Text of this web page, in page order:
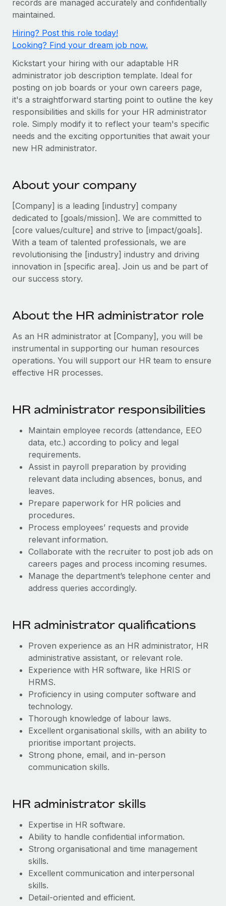
Onboard and manage contractors globally
Outsource complex employment tasks
INFRASTRUCTURE
Remote Embedded
Seamlessly integrate HR into workflows
Platform
Built-in core HR functions for your team
Connect
New
Integrations
SERVICES
Ask an expert
Get expert help on global HR & compliance
Background checks
Compliance watchtower
Device management
Provision and track IT devices globally
Relocate employees with ease
Benefits
Manage employee benefits with ease
GROWTH STAGE
Startups
companies
Mid-market
Expand teams with tailored HR solutions
Enterprise
Global HR for large businesses
Strategic technology partners
Become a partner
Explore partnership opportunities with us
Remote Build
Coming soon
Integrations and AI Automations Consulting
Contractor payout calculator
Explore currency options and payout speeds for global
contractors
LEARN WITH REMOTE
Research & Guides
Case studies
HR Glossary
Checklists & Templates
Webinars
Events
Newsroom
Salary & Talent Insights
Insights center
See all resources
Global Payroll
Taxes
Work visas & permits
Changelog
Explore the blog
BLOG POSTS
Why owned entities are key to maintaining
EOR compliance
As the global workforce continues to expand in response
Learn More
What a Workday global payroll implementation
Most teams hear "payroll implementation" and picture a
six-month project with a dedicated team....
Learn More
Nederlands
Français
Deutsch
Español
Italiano
Português (Portugal)
한국어
中文（简体）
records are managed accurately and confidentially
maintained.
Hiring? Post this role today!
Looking? Find your dream job now.
Kickstart your hiring with our adaptable HR
administrator job description template. Ideal for
posting on job boards or your own careers page,
it's a straightforward starting point to outline the key
responsibilities and skills for your HR administrator
role. Simply modify it to reflect your team's specific
needs and the exciting opportunities that await your
new HR administrator.
About your company
[Company] is a leading [industry] company
dedicated to [goals/mission]. We are committed to
[core values/culture] and strive to [impact/goals].
With a team of talented professionals, we are
revolutionising the [industry] industry and driving
innovation in [specific area]. Join us and be part of
our success story.
About the HR administrator role
As an HR administrator at [Company], you will be
instrumental in supporting our human resources
operations. You will support our HR team to ensure
effective HR processes.
​​HR administrator responsibilities
Maintain employee records (attendance, EEO
data, etc.) according to policy and legal
requirements.
Assist in payroll preparation by providing
relevant data including absences, bonus, and
leaves.
Prepare paperwork for HR policies and
procedures.
Process employees’ requests and provide
relevant information.
Collaborate with the recruiter to post job ads on
careers pages and process incoming resumes.
Manage the department’s telephone center and
address queries accordingly.
​​HR administrator qualifications
Proven experience as an HR administrator, HR
administrative assistant, or relevant role.
Experience with HR software, like HRIS or
HRMS.
Proficiency in using computer software and
technology.
Thorough knowledge of labour laws.
Excellent organisational skills, with an ability to
prioritise important projects.
Strong phone, email, and in-person
communication skills.
​​HR administrator skills
Expertise in HR software.
Ability to handle confidential information.
Strong organisational and time management
skills.
Excellent communication and interpersonal
skills.
Detail-oriented and efficient.